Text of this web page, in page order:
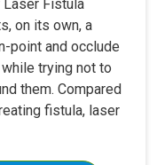
Fistula
on its own, a
point and occlude
trying not to
them. Compared
fistula, laser